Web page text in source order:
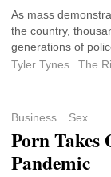
As mass
the country,
generations of
Tyler Tynes
The
Business Sex
Porn Takes
Pandemic